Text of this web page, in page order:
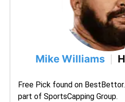
Mike Williams
Free Pick found on
part of SportsCapping Group.